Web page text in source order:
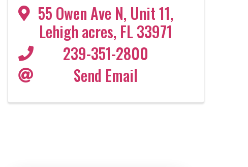
55 Owen Ave N, Unit 11,
Lehigh acres, FL33971
239-351-2800
Send Email